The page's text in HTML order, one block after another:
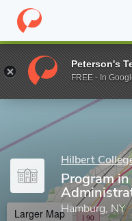
Home Grad Schools
Enter a keyword
Hilbert
Program
Hamburg, NY
Larger Map
Peterson's
FREE - In